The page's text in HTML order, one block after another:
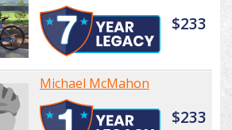
$233
Michael McMahon
$233